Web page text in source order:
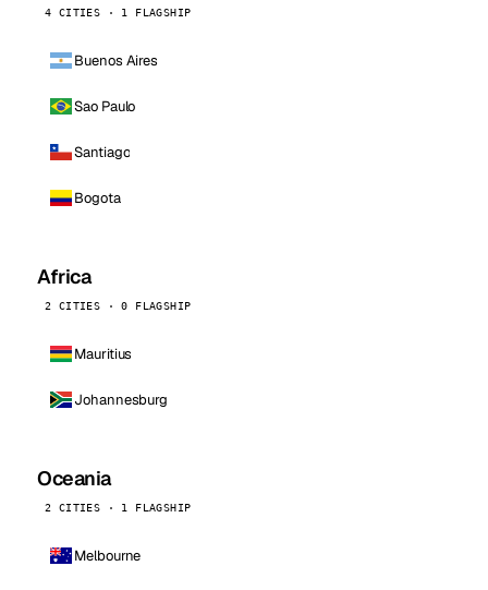
4 CITIES · 1 FLAGSHIP
Buenos Aires
Sao Paulo
Santiago
Bogota
Africa
2 CITIES · 0 FLAGSHIP
Mauritius
Johannesburg
Oceania
2 CITIES · 1 FLAGSHIP
Melbourne